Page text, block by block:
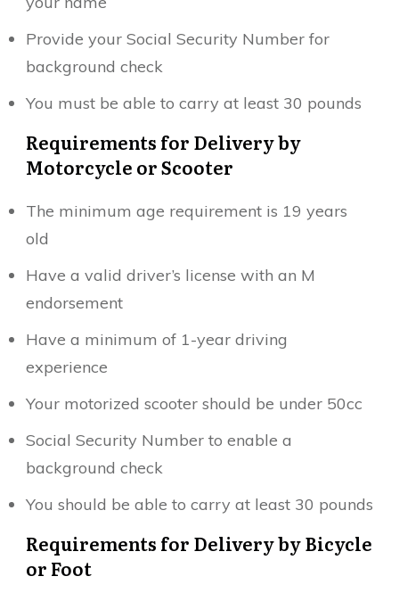
Provide your Social Security Number for
background check
You must be able to carry at least 30 pounds
Requirements for Delivery by
Motorcycle or Scooter
The minimum age requirement is 19 years
old
Have a valid driver’s license with an M
endorsement
Have a minimum of 1-year driving
experience
Your motorized scooter should be under 50cc
Social Security Number to enable a
background check
You should be able to carry at least 30 pounds
Requirements for Delivery by Bicycle
or Foot